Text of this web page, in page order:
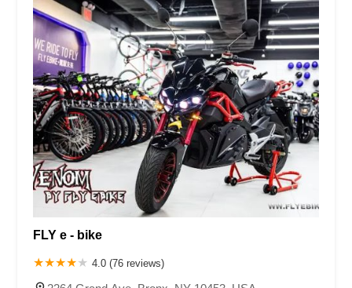
Genevieve Street
Highway 101
North Highway 101
South Cedros Avenue
Adelia Avenue
Chico Avenue
Santa Anita Avenue
Sastre Avenue
Tyler Avenue
Firestone Boulevard
Lagunita Drive
Kifer Road
Business Park Drive
Nicolas Road
Old Town Front Street
Remington Avenue
Rio Nedo Road
Temecula Parkway
East Las Tunas Drive
South Westlake Boulevard
Hawthorne Boulevard
Madison Street
Skypark Drive
Newport Avenue
Prospect Avenue
South B Street
West First Street
East 9th Street
Eubanks Court
Activity Drive
FLY e - bike
4.0 (76 reviews)